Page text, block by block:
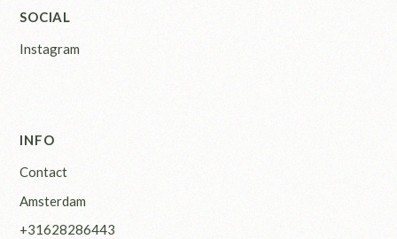
SOCIAL
Instagram
INFO
Contact
Amsterdam
+31628286443